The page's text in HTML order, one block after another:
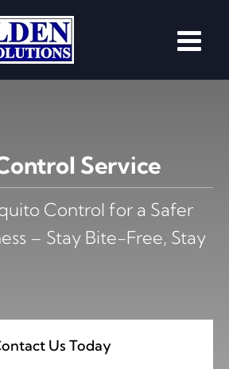
Service
Control for a Safer
– Stay Bite-Free, Stay
Us Today